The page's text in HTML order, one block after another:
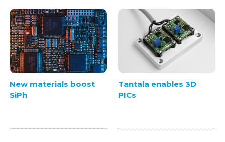
New materials boost
SiPh
Tantala enables 3D
PICs